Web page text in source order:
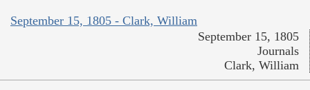
September 15, 1805 - Clark, William
September 15, 1805
Journals
Clark, William